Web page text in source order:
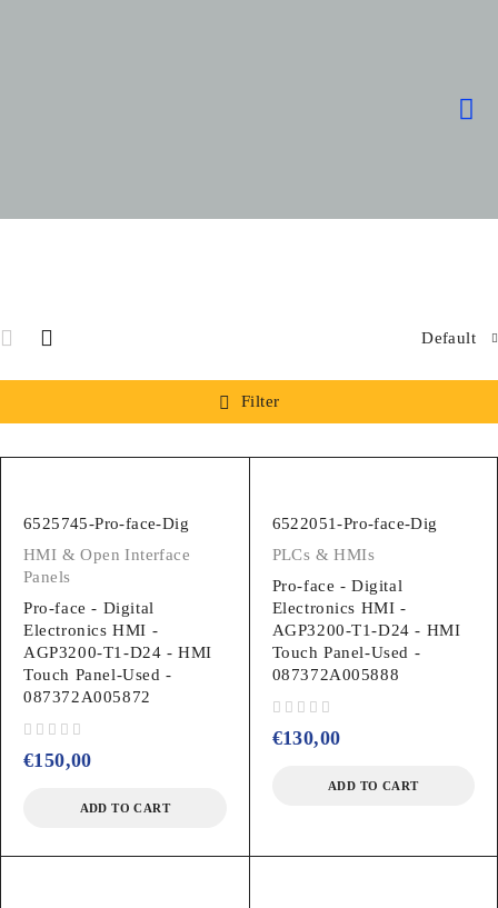
Default
Filter
6525745-Pro-face-Dig
HMI & Open Interface
Panels
Pro-face - Digital
Electronics HMI -
AGP3200-T1-D24 - HMI
Touch Panel-Used -
087372A005872
€150,00
ADD TO CART
6522051-Pro-face-Dig
PLCs & HMIs
Pro-face - Digital
Electronics HMI -
AGP3200-T1-D24 - HMI
Touch Panel-Used -
087372A005888
€130,00
ADD TO CART